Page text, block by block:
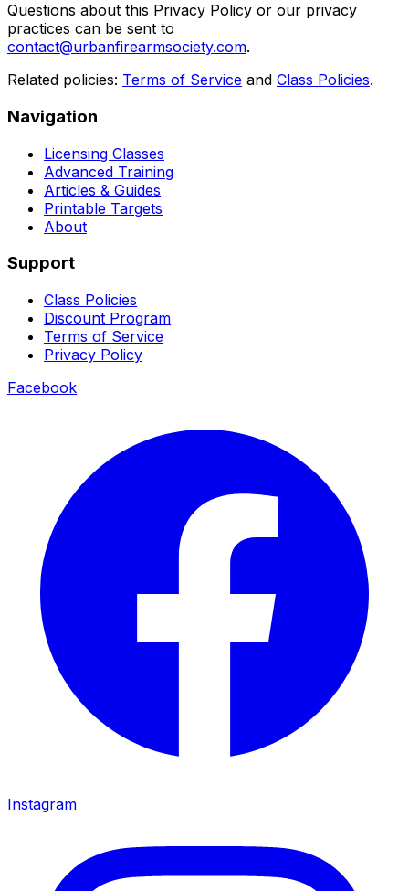
Questions about this Privacy Policy or our privacy
practices can be sent to
contact@urbanfirearmsociety.com.
Related policies: Terms of Service and Class Policies.
Navigation
Licensing Classes
Advanced Training
Articles & Guides
Printable Targets
About
Support
Class Policies
Discount Program
Terms of Service
Privacy Policy
Facebook
Instagram